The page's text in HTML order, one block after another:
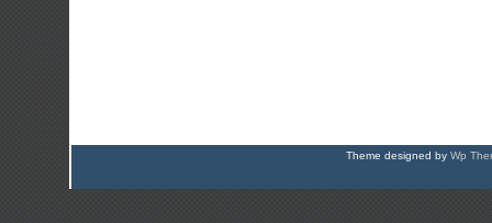
Theme designed by Wp